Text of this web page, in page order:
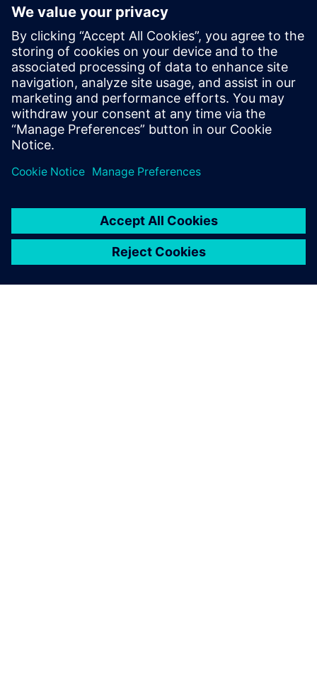
Paul Weal. Portfolio Development Executive Siemens
Simcenter
Paul has over 30 years of engineering experience focusing
on the application of computer modeling and simulation
towards the product development of Industrial Machines.
He is skilled in PLM Performance Engineering, Model-Based
Systems Engineering, and Finite Element Analysis. He holds
a Bachelor of Science degree in Electrical Engineering from
Southern Illinois University.